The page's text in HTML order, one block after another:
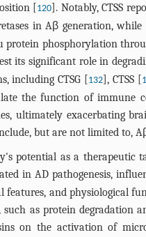
[120]. Notably, CTSS
in Aβ generation,
protein phosphorylation
its significant role in
including CTSG [132], CTSS [
the function of
ultimately exacerbating
but are not limited
potential as a therapeutic
in AD pathogenesis,
features, and physiological
such as protein
on the activation of